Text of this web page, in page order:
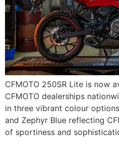
CFMOTO 250SR Lite is now
CFMOTO dealerships
in three vibrant colour
and Zephyr Blue reflecting
of sportiness and